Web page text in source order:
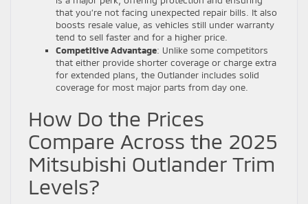
that you’re not facing unexpected repair bills. It also
boosts resale value, as vehicles still under warranty
tend to sell faster and for a higher price.
Competitive Advantage: Unlike some competitors
that either provide shorter coverage or charge extra
for extended plans, the Outlander includes solid
coverage for most major parts from day one.
How Do the Prices
Compare Across the 2025
Mitsubishi Outlander Trim
Levels?